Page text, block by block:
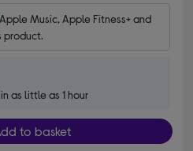
Music, Apple Fitness+ and
product.
as little as 1 hour
to basket